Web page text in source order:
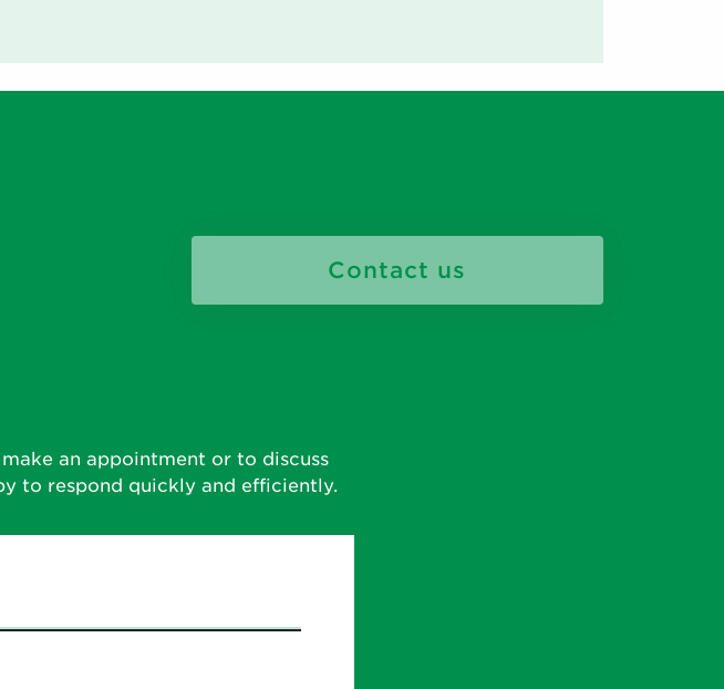
Contact us
an appointment or to discuss
to respond quickly and efficiently.